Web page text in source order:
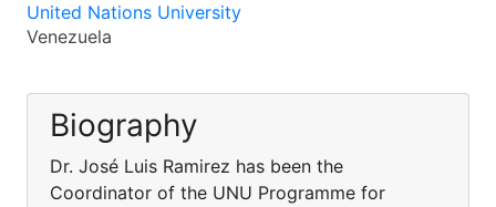
United Nations University
Venezuela
Biography
Dr. José Luis Ramirez has been the
Coordinator of the UNU Programme for